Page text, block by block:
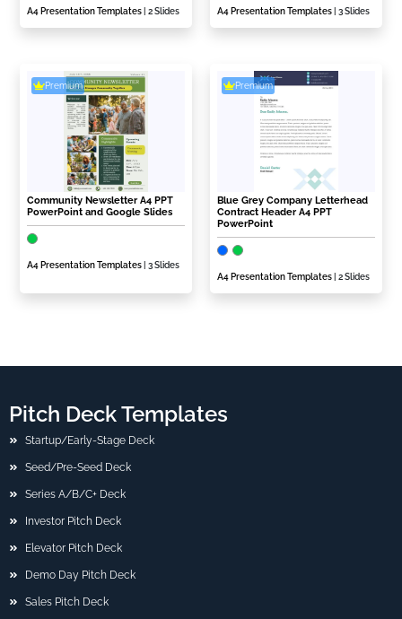
A4 Presentation Templates | 2 Slides A4 Presentation Templates | 3 Slides
Premium
Community Newsletter A4 PPT
PowerPoint and Google Slides
A4 Presentation Templates | 3 Slides
Premium
Blue Grey Company Letterhead
Contract Header A4 PPT
PowerPoint
A4 Presentation Templates | 2 Slides
Pitch Deck Templates
Startup/Early-Stage Deck
Seed/Pre-Seed Deck
Series A/B/C+ Deck
Investor Pitch Deck
Elevator Pitch Deck
Demo Day Pitch Deck
Sales Pitch Deck